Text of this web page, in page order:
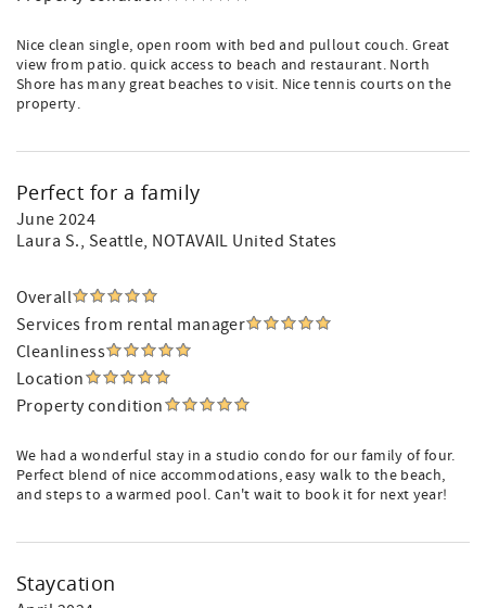
Nice clean single, open room with bed and pullout couch. Great
view from patio. quick access to beach and restaurant. North
Shore has many great beaches to visit. Nice tennis courts on the
property.
Perfect for a family
June 2024
Laura S., Seattle, NOTAVAIL United States
Overall
Services from rental manager
Cleanliness
Location
Property condition
We had a wonderful stay in a studio condo for our family of four.
Perfect blend of nice accommodations, easy walk to the beach,
and steps to a warmed pool. Can't wait to book it for next year!
Staycation